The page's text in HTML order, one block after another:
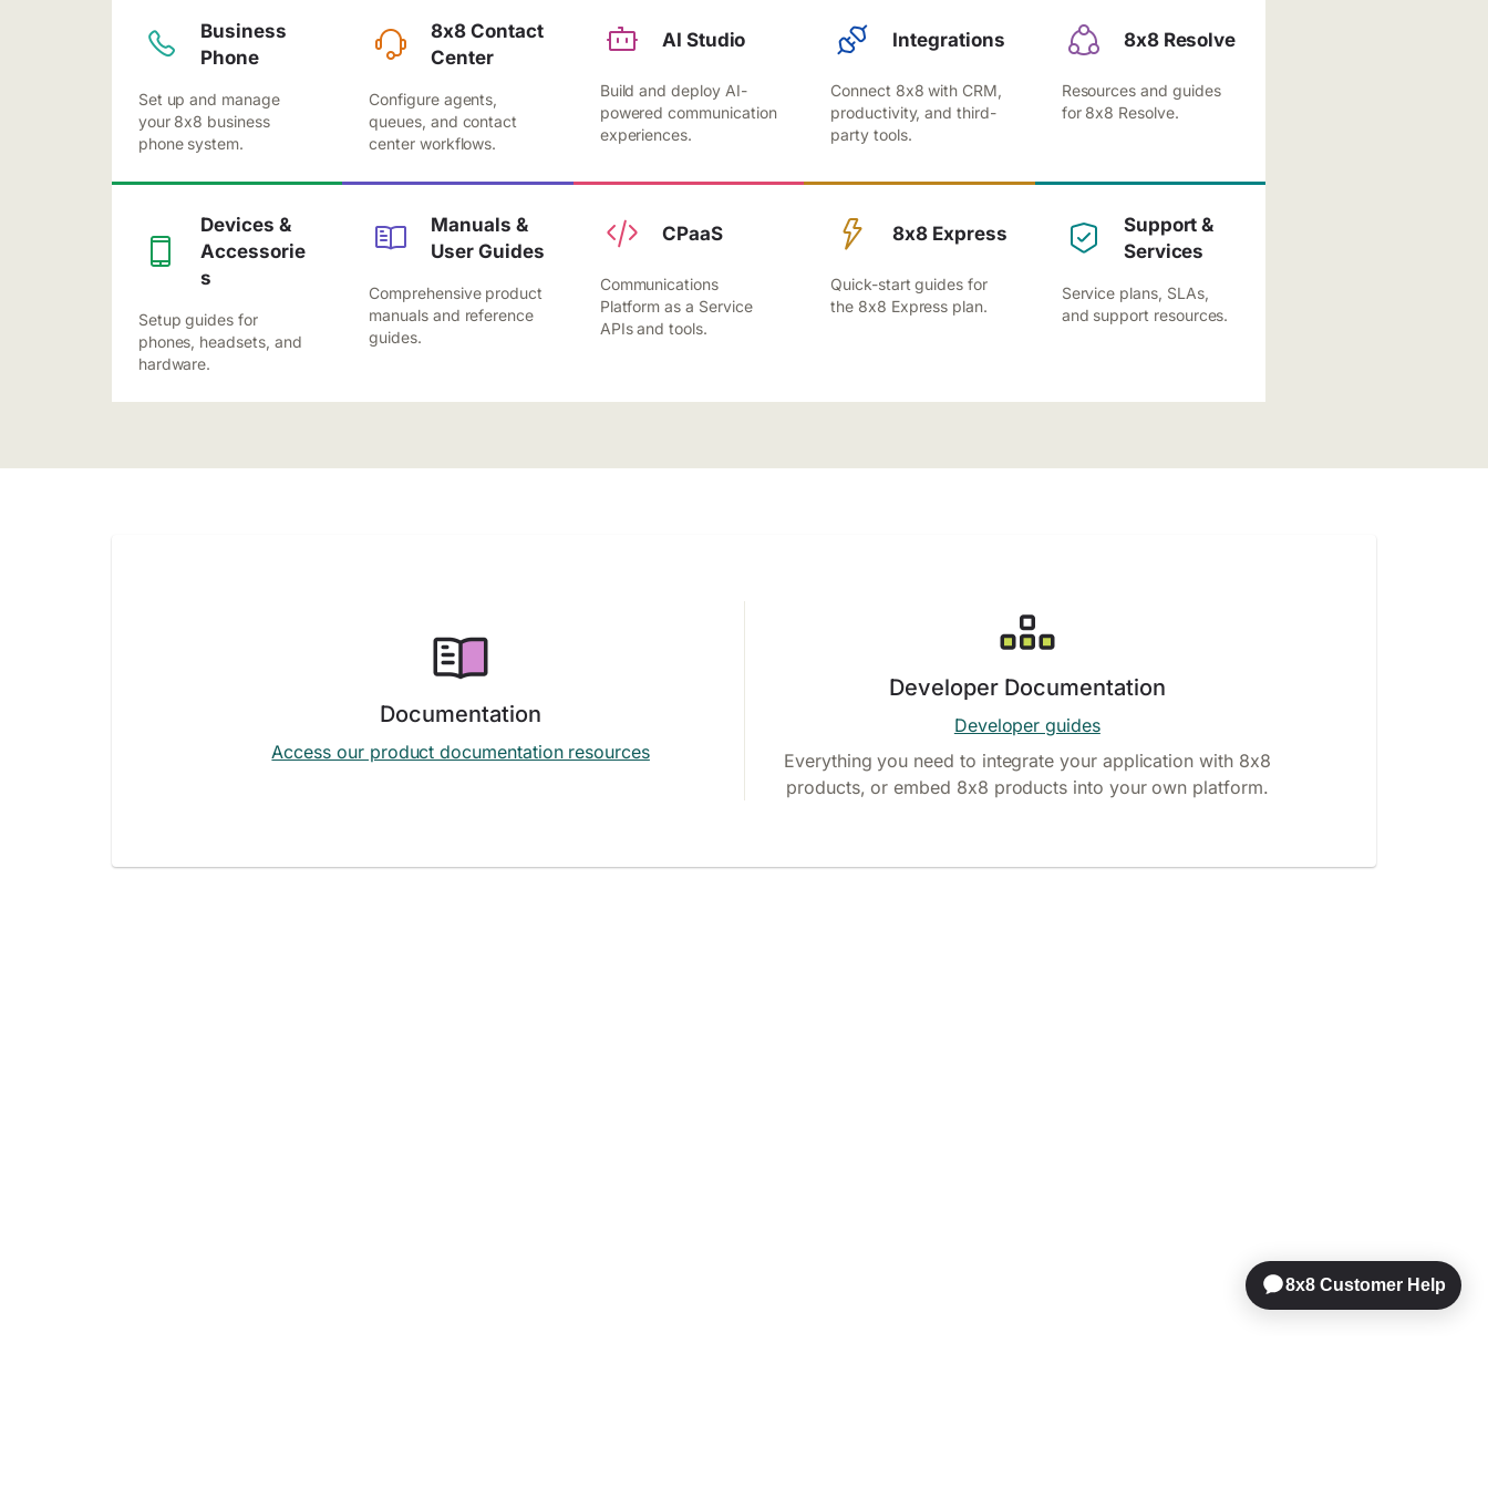
Business
Phone
Set up and manage
your 8x8 business
phone system.
8x8 Contact
Center
Configure agents,
queues, and contact
center workflows.
AI Studio
Build and deploy AI-
powered communication
experiences.
Integrations
Connect 8x8 with CRM,
productivity, and third-
party tools.
8x8 Resolve
Resources and guides
for 8x8 Resolve.
Devices &
Accessorie
s
Setup guides for
phones, headsets, and
hardware.
Manuals &
User Guides
Comprehensive product
manuals and reference
guides.
CPaaS
Communications
Platform as a Service
APIs and tools.
8x8 Express
Quick-start guides for
the 8x8 Express plan.
Support &
Services
Service plans, SLAs,
and support resources.
Documentation
Access our product documentation resources
Developer Documentation
Developer guides
Everything you need to integrate your application with 8x8
products, or embed 8x8 products into your own platform.